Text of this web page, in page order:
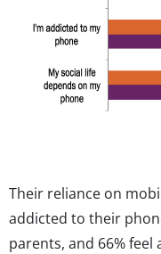
Their reliance on
addicted to their
parents, and 66%